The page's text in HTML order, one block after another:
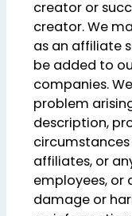
creator or
creator. We
as an affiliate
be added to
companies.
problem
description,
circumstances
affiliates, or
employees, or
damage or